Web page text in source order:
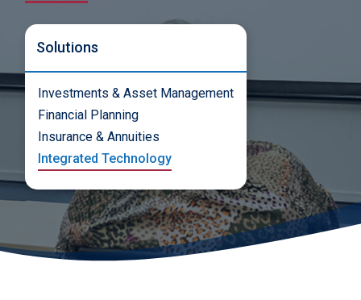
Solutions
Investments & Asset Management
Financial Planning
Insurance & Annuities
Integrated Technology